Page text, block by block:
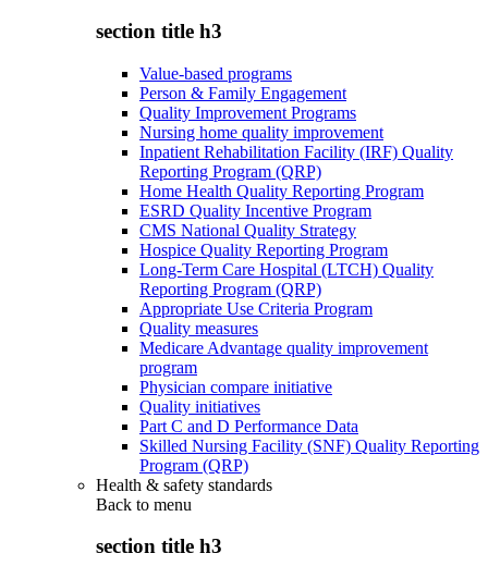
section title h3
Value-based programs
Person & Family Engagement
Quality Improvement Programs
Nursing home quality improvement
Inpatient Rehabilitation Facility (IRF) Quality
Reporting Program (QRP)
Home Health Quality Reporting Program
ESRD Quality Incentive Program
CMS National Quality Strategy
Hospice Quality Reporting Program
Long-Term Care Hospital (LTCH) Quality
Reporting Program (QRP)
Appropriate Use Criteria Program
Quality measures
Medicare Advantage quality improvement
program
Physician compare initiative
Quality initiatives
Part C and D Performance Data
Skilled Nursing Facility (SNF) Quality Reporting
Program (QRP)
Health & safety standards
Back to menu
section title h3